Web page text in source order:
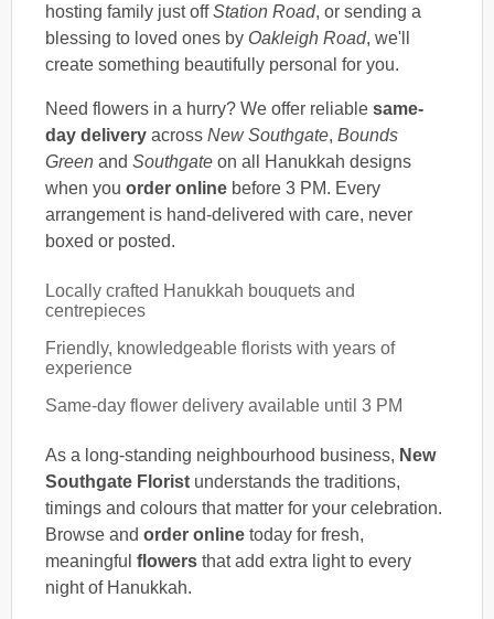
hosting family just offStation Road, or sending a
blessing to loved ones by Oakleigh Road, we'll
create something beautifully personal for you.
Need flowers in a hurry? We offer reliable same-
day delivery across New Southgate, Bounds
Green and Southgate on all Hanukkah designs
when you order online before 3 PM. Every
arrangement is hand-delivered with care, never
boxed or posted.
Locally crafted Hanukkah bouquets and
centrepieces
Friendly, knowledgeable florists with years of
experience
Same-day flower delivery available until 3 PM
As a long-standing neighbourhood business, New
Southgate Florist understands the traditions,
timings and colours that matter for your celebration.
Browse and order online today for fresh,
meaningful flowers that add extra light to every
night of Hanukkah.